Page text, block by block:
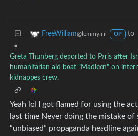
FreeWilliam@lemmy.ml OP to
•
Greta Thunberg deported to Paris after
humanitarian aid boat "Madleen" on
kidnappes crew.
Yeah lol I got flamed for using the
last time Never doing the mistake of
“unbiased” propaganda headline